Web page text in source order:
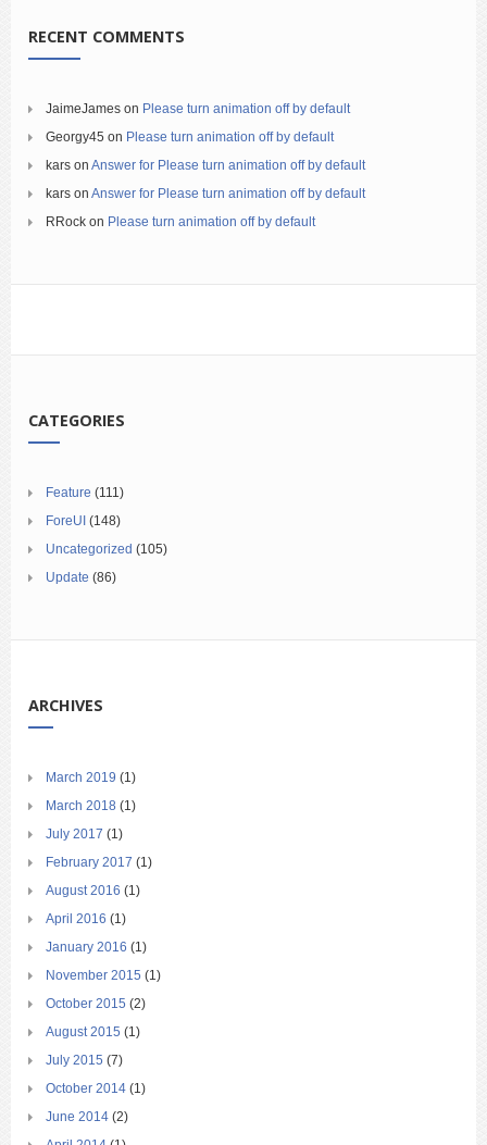
RECENT COMMENTS
JaimeJames on Please turn animation off by default
Georgy45 on Please turn animation off by default
kars on Answer for Please turn animation off by default
kars on Answer for Please turn animation off by default
RRock on Please turn animation off by default
CATEGORIES
Feature (111)
ForeUI (148)
Uncategorized (105)
Update (86)
ARCHIVES
March 2019 (1)
March 2018 (1)
July 2017 (1)
February 2017 (1)
August 2016 (1)
April 2016 (1)
January 2016 (1)
November 2015 (1)
October 2015 (2)
August 2015 (1)
July 2015 (7)
October 2014 (1)
June 2014 (2)